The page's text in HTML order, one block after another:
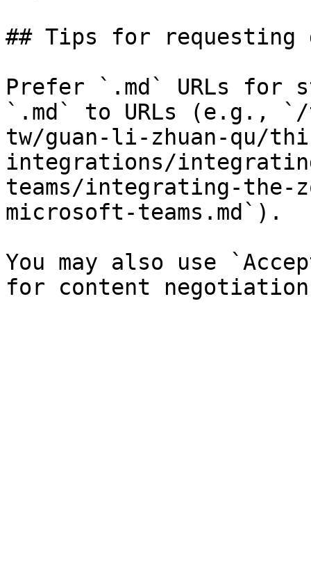
## Tips for requesting
Prefer `.md` URLs for
`.md` to URLs (e.g.,
tw/guan-li-zhuan-qu/
integrations/
teams/integrating-the-
microsoft-teams.md`).
You may also use